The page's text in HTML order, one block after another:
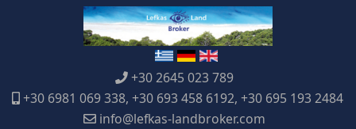
+30 2645 023 789
+30 6981 069 338, +30 693 458 6192, +30 695 193 2484
info@lefkas-landbroker.com